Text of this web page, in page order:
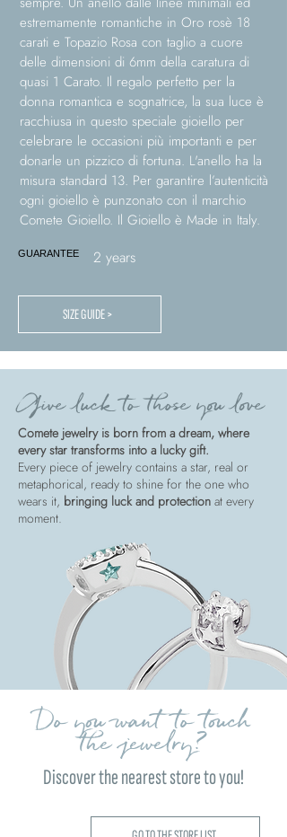
estremamente romantiche in Oro rosè 18
carati e Topazio Rosa con taglio a cuore
delle dimensioni di 6mm della caratura di
quasi 1 Carato. Il regalo perfetto per la
donna romantica e sognatrice, la sua luce è
racchiusa in questo speciale gioiello per
celebrare le occasioni più importanti e per
donarle un pizzico di fortuna. L'anello ha la
misura standard 13. Per garantire l’autenticità
ogni gioiello è punzonato con il marchio
Comete Gioiello. Il Gioiello è Made in Italy.
GUARANTEE 2 years
SIZE GUIDE >
Give luck to those you love
Comete jewelry is born from a dream, where
every star transforms into a lucky gift.
Every piece of jewelry contains a star, real or
metaphorical, ready to shine for the one who
wears it, bringing luck and protection at every
moment.
Do you want to touch
the jewelry?
Discover the nearest store to you!